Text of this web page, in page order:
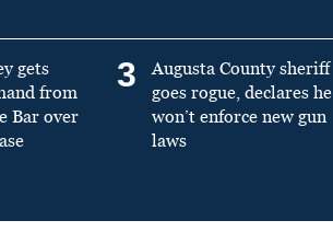
gets
from
Bar over
3
Augusta County sheriff
goes rogue, declares he
won’t enforce new gun
laws